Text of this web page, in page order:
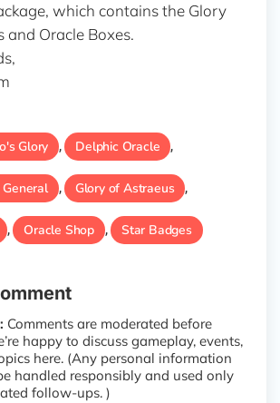
which contains the Glory
and Oracle Boxes.
Glory , Delphic Oracle ,
General , Glory of Astraeus ,
, Oracle Shop , Star Badges
Comments are moderated before
happy to discuss gameplay, events,
here. (Any personal information
handled responsibly and used only
follow-ups. )